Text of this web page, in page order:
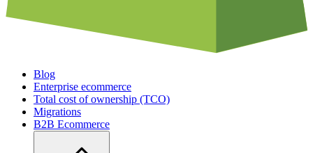
Blog
Enterprise ecommerce
Total cost of ownership (TCO)
Migrations
B2B Ecommerce